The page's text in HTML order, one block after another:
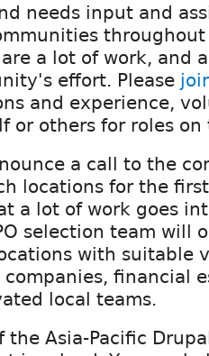
needs input and
a lot of work, and
effort. Please
and experience,
or others for roles
a call to the
locations for the
a lot of work goes
selection team will
with suitable
financial
local teams.
the Asia-Pacific